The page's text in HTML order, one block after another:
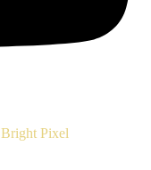
Bright Pixel